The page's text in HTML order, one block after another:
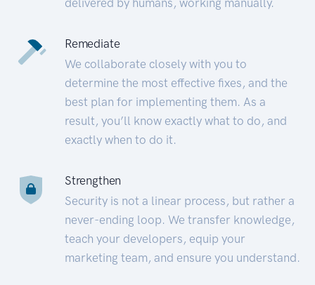
Remediate
We collaborate closely with you to
determine the most effective fixes, and the
best plan for implementing them. As a
result, you’ll know exactly what to do, and
exactly when to do it.
Strengthen
Security is not a linear process, but rather a
never-ending loop. We transfer knowledge,
teach your developers, equip your
marketing team, and ensure you understand.